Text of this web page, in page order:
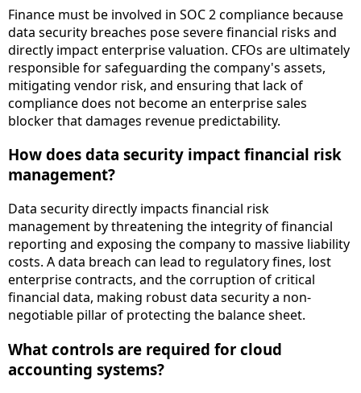
Finance must be involved in SOC 2 compliance because
data security breaches pose severe financial risks and
directly impact enterprise valuation. CFOs are ultimately
responsible for safeguarding the company's assets,
mitigating vendor risk, and ensuring that lack of
compliance does not become an enterprise sales
blocker that damages revenue predictability.
How does data security impact financial risk
management?
Data security directly impacts financial risk
management by threatening the integrity of financial
reporting and exposing the company to massive liability
costs. A data breach can lead to regulatory fines, lost
enterprise contracts, and the corruption of critical
financial data, making robust data security a non-
negotiable pillar of protecting the balance sheet.
What controls are required for cloud
accounting systems?